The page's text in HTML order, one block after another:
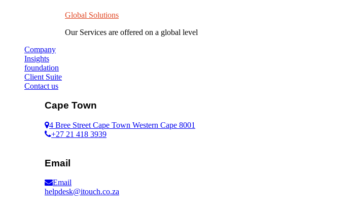
Global Solutions
Our Services are offered on a global level
Company
Insights
foundation
Client Suite
Contact us
Cape Town
4 Bree Street Cape Town Western Cape 8001
+27 21 418 3939
Email
Email
helpdesk@itouch.co.za